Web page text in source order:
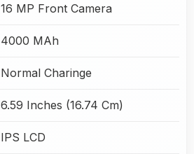
16 MP Front Camera
4000 MAh
Normal Charinge
6.59 Inches (16.74 Cm)
IPS LCD